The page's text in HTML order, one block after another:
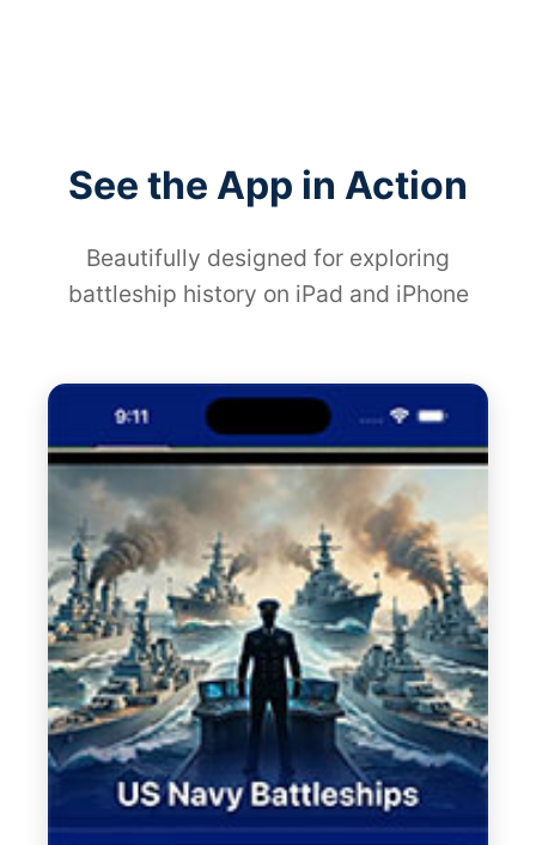
See the App in Action
Beautifully designed for exploring
battleship history on iPad and iPhone